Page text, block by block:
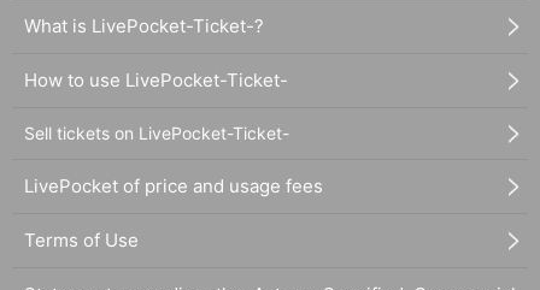
What is LivePocket-Ticket-?
How to use LivePocket-Ticket-
Sell tickets on LivePocket-Ticket-
LivePocket of price and usage fees
Terms of Use